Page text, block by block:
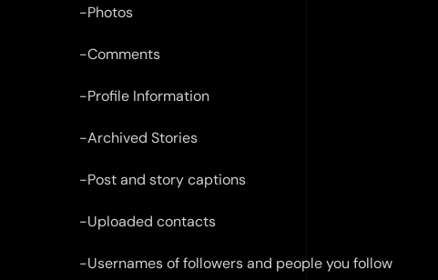
-Photos
-Comments
-Profile Information
-Archived Stories
-Post and story captions
-Uploaded contacts
-Usernames of followers and people you follow